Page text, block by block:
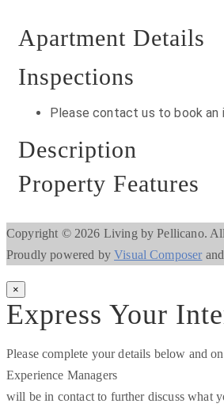
Apartment Details
Inspections
Please contact us to book an
Description
Property Features
Copyright © 2026 Living by Pellicano.
Proudly powered byVisual Composer
×
Express Your
Please complete your details below and
Experience Managers
will be in contact to further discuss what